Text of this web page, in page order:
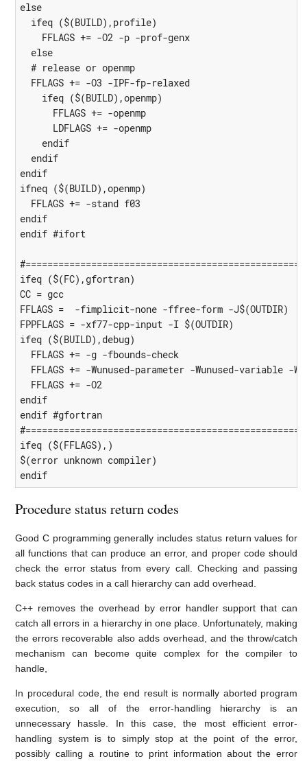
else
  ifeq ($(BUILD),profile)
    FFLAGS += -O2 -p -prof-genx
  else
  # release or openmp
  FFLAGS += -O3 -IPF-fp-relaxed
    ifeq ($(BUILD),openmp)
      FFLAGS += -openmp
      LDFLAGS += -openmp
    endif
  endif
endif
ifneq ($(BUILD),openmp)
  FFLAGS += -stand f03
endif
endif #ifort
ifeq ($(FC),gfortran)
CC = gcc
FFLAGS =  -fimplicit-none -ffree-form -J$(OUTDIR)
FPPFLAGS = -xf77-cpp-input -I $(OUTDIR)
ifeq ($(BUILD),debug)
  FFLAGS += -g -fbounds-check
FFLAGS += -Wunused-parameter -Wunused-variable -
  FFLAGS += -O2
endif
endif #gfortran
ifeq ($(FFLAGS),)
$(error unknown compiler)
endif
Procedure status return codes
Good C programming generally includes status return values for
all functions that can produce an error, and proper code should
check the error status from every call. Checking and passing
back status codes in a call hierarchy can add overhead.
C++ removes the overhead by error handler support that can
catch all errors in a hierarchy in one place. Unfortunately, making
the errors recoverable also adds overhead, and the throw/catch
mechanism can become quite complex for the compiler to
handle,
In procedural code, the end result is normally aborted program
execution, so all of the error-handling hierarchy is an
unnecessary hassle. In this case, the most efficient error-
handling system is to simply stop at the point of the error,
possibly calling a routine to print information about the error